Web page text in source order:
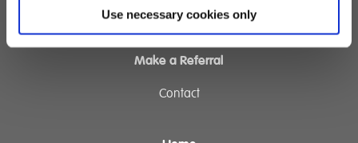
Use necessary cookies only
Fostering Services
Make a Referral
Contact